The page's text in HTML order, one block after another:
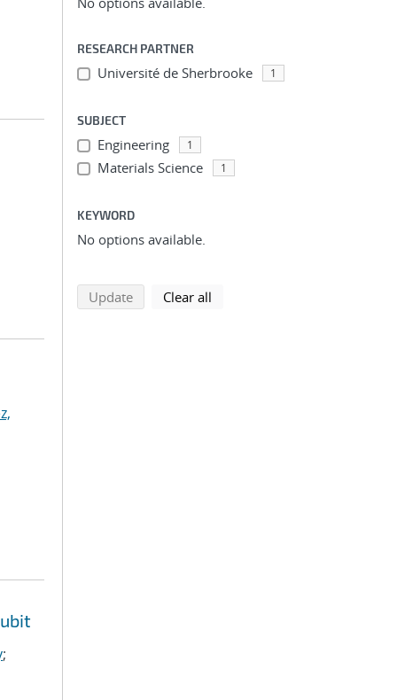
;
RESEARCH PARTNER
Université de Sherbrooke 1
SUBJECT
Engineering 1
Materials Science 1
KEYWORD
No options available.
Updatesearch using selected filters
Clear all